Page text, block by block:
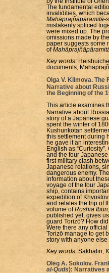
The fundamental
invalidities, which
Mahāprajñāpāramitā-
mistakenly spliced
were mixed up. The
omissions made by
paper suggests some
of
Key words:
documents,
Olga V. Klimova. The
Narrative about
the Beginning of the
This article examines
Narrative about
story of a Japanese
spent the winter of
Kushunkotan
this settlement during
he gave it an
English as
and the four
first military clash
Japanese relations,
dangerous enemy.
information about
voyage of the four
ship, contains
expedition of
and relates the trip of
volume ofRoshia Ibun
published yet, gives
guard Torizō? How
Were there any
Torizō manage to get
story with anyone
Key words: Sakhalin,
Oleg A. Sokolov.
al-Quds): Narratives